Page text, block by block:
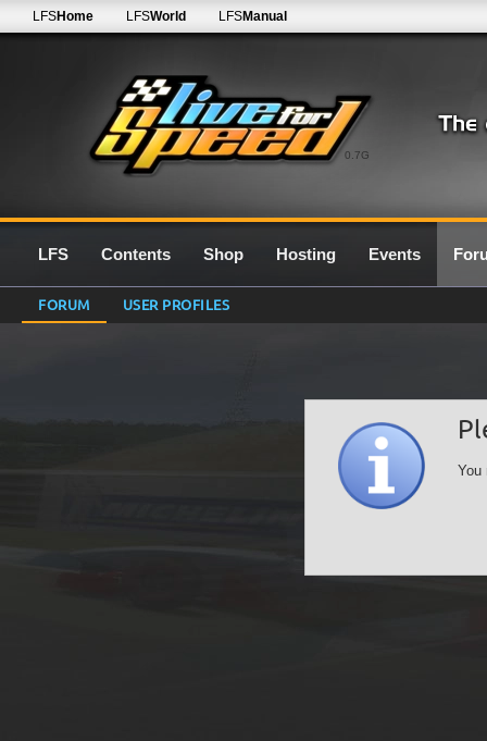
0.7G
LFSHome LFSWorld LFSManual
LFS Contents Shop Hosting Events
FORUM USER PROFILES
You